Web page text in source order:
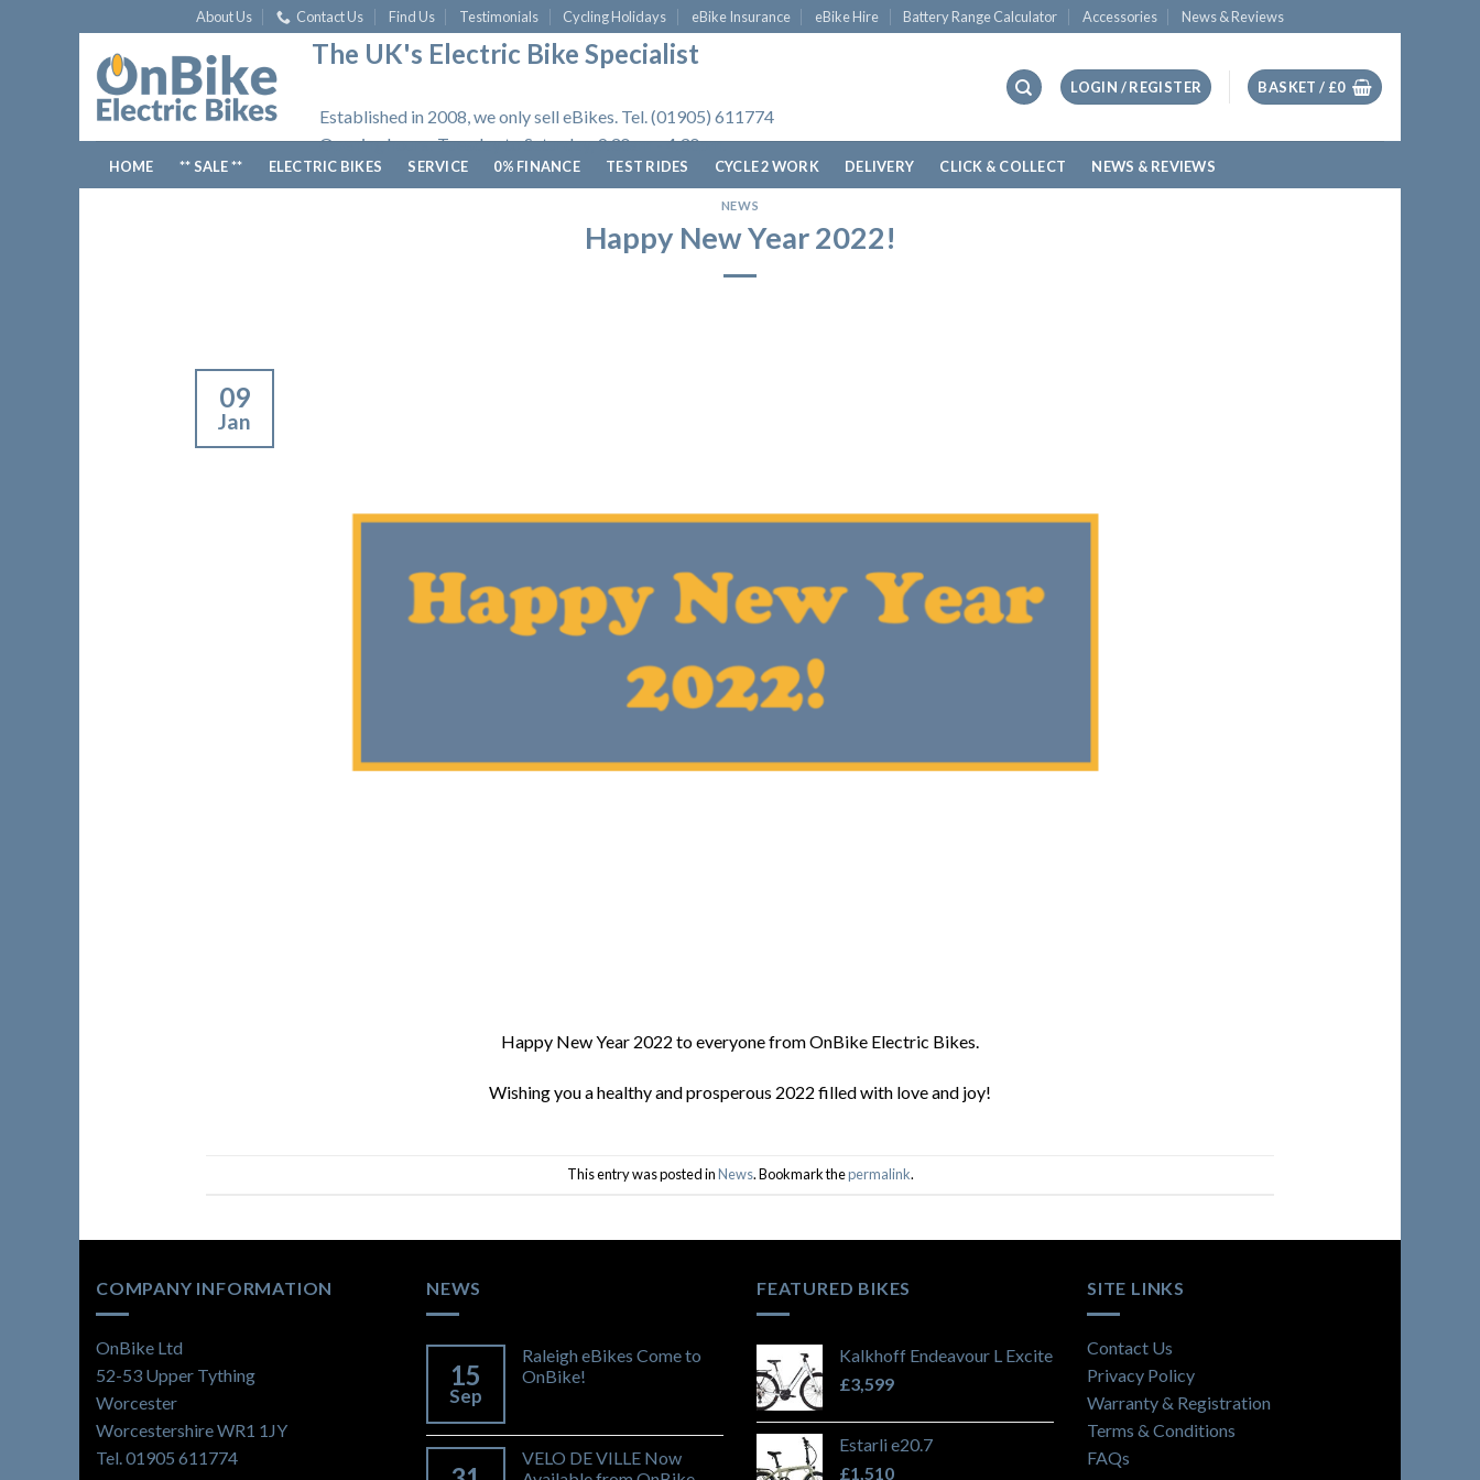
to
content
About Us Contact Us Find Us Testimonials Cycling Holidays eBike Insurance eBike Hire Battery Range Calculator Accessories News & Reviews
The UK's Electric Bike Specialist
Established in 2008, we only sell eBikes. Tel. (01905) 611774
Opening hours: Tuesday to Saturday, 9.30am - 4.30pm.
LOGIN / REGISTER BASKET / £0
HOME ** SALE ** ELECTRIC BIKES SERVICE 0% FINANCE TEST RIDES CYCLE 2 WORK DELIVERY CLICK & COLLECT NEWS & REVIEWS
NEWS
Happy New Year 2022!
09
Jan
Happy New Year 2022 to everyone from OnBike Electric Bikes.
Wishing you a healthy and prosperous 2022 filled with love and joy!
This entry was posted inNews. Bookmark thepermalink.
COMPANY INFORMATION
OnBike Ltd
52-53 Upper Tything
Worcester
Worcestershire WR1 1JY
Tel. 01905 611774
NEWS
15
Sep
Raleigh eBikes Come to
OnBike!
VELO DE VILLE Now
FEATURED BIKES
Kalkhoff Endeavour L Excite
£3,599
Estarli e20.7
£1,510
SITE LINKS
Contact Us
Privacy Policy
Warranty & Registration
Terms & Conditions
FAQs